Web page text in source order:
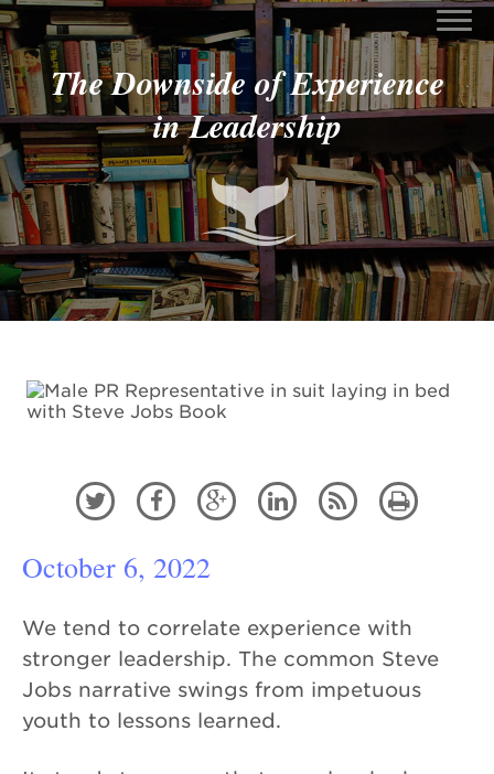
The Downside of Experience
in Leadership
     
October 6, 2022
We tend to correlate experience with
stronger leadership. The common Steve
Jobs narrative swings from impetuous
youth to lessons learned.